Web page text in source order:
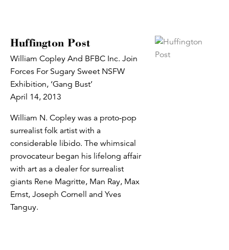
Huffington Post
William Copley And BFBC Inc. Join
Forces For Sugary Sweet NSFW
Exhibition, ‘Gang Bust’
April 14, 2013
William N. Copley was a proto-pop
surrealist folk artist with a
considerable libido. The whimsical
provocateur began his lifelong affair
with art as a dealer for surrealist
giants Rene Magritte, Man Ray, Max
Ernst, Joseph Cornell and Yves
Tanguy.